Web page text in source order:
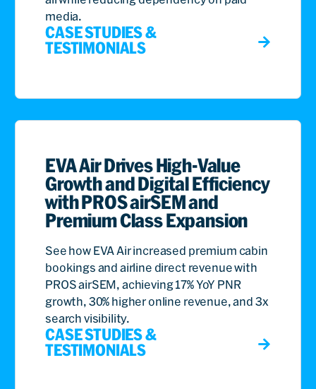
media.
CASE STUDIES &
TESTIMONIALS
EVA Air Drives High-Value
Growth and Digital Efficiency
with PROS airSEM and
Premium Class Expansion
See how EVA Air increased premium cabin
bookings and airline direct revenue with
PROS airSEM, achieving 17% YoY PNR
growth, 30% higher online revenue, and 3x
search visibility.
CASE STUDIES &
TESTIMONIALS